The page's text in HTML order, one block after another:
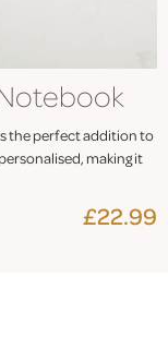
the perfect addition to
making it
£22.99